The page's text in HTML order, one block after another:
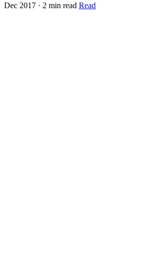
Dec 2017 · 2 min read Read